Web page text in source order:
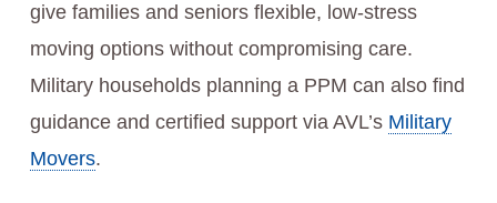
give families and seniors flexible, low-stress
moving options without compromising care.
Military households planning a PPM can also find
guidance and certified support via AVL’s Military
Movers.